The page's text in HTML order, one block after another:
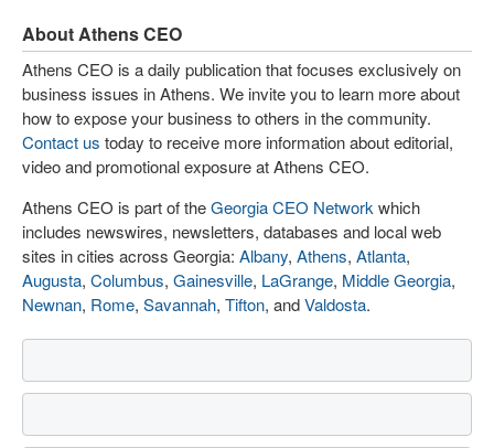
About Athens CEO
Athens CEO is a daily publication that focuses exclusively on
business issues in Athens. We invite you to learn more about
how to expose your business to others in the community.
Contact us today to receive more information about editorial,
video and promotional exposure at Athens CEO.
Athens CEO is part of theGeorgia CEO Network which
includes newswires, newsletters, databases and local web
sites in cities across Georgia: Albany, Athens, Atlanta,
Augusta, Columbus, Gainesville, LaGrange, Middle Georgia,
Newnan, Rome, Savannah, Tifton, andValdosta.